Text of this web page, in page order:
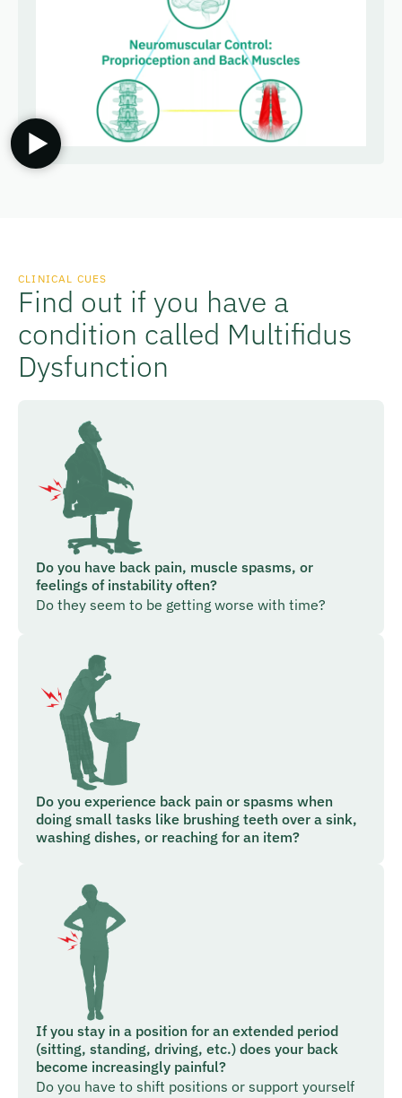
CLINICAL CUES
Find out if you have a
condition called Multifidus
Dysfunction
Do you have back pain, muscle spasms, or
feelings of instability often?
Do they seem to be getting worse with time?
Do you experience back pain or spasms when
doing small tasks like brushing teeth over a sink,
washing dishes, or reaching for an item?
If you stay in a position for an extended period
(sitting, standing, driving, etc.) does your back
become increasingly painful?
Do you have to shift positions or support yourself